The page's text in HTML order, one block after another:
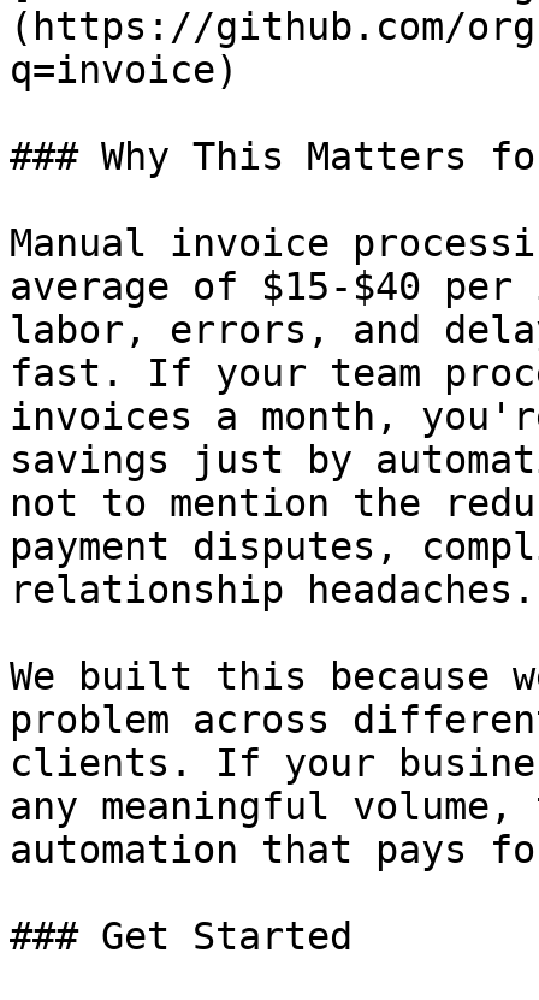
(https://github.com/
q=invoice)
### Why This Matters
Manual invoice
average of $15-$40
labor, errors, and
fast. If your team
invoices a month,
savings just by
not to mention the
payment disputes,
relationship headaches.
We built this because
problem across
clients. If your
any meaningful
automation that
### Get Started